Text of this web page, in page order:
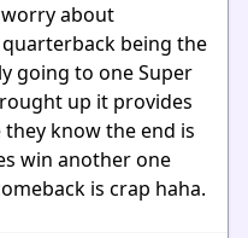
about
being the
going to one Super
up it provides
know the end is
win another one
is crap haha.